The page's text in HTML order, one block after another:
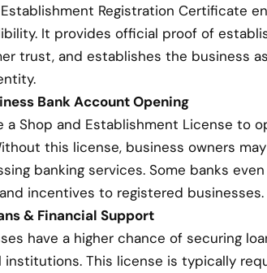
Registration Certificate
It provides official proof of
trust, and establishes the business
Bank Account Opening
a Shop and Establishment License to
this license, business owners
banking services. Some banks
incentives to registered businesses.
& Financial Support
have a higher chance of securing
institutions. This license is typically